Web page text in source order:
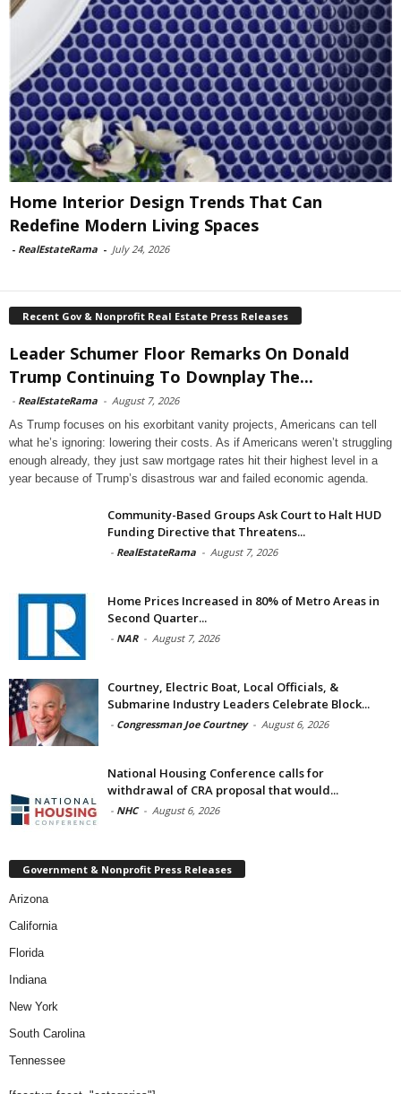
Home Interior Design Trends That Can
Redefine Modern Living Spaces
- RealEstateRama - July 24, 2026
Recent Gov & Nonprofit Real Estate Press Releases
Leader Schumer Floor Remarks On Donald
Trump Continuing To Downplay The...
- RealEstateRama - August 7, 2026
As Trump focuses on his exorbitant vanity projects, Americans can tell
what he’s ignoring: lowering their costs. As if Americans weren’t struggling
enough already, they just saw mortgage rates hit their highest level in a
year because of Trump’s disastrous war and failed economic agenda.
Community-Based Groups Ask Court to Halt HUD
Funding Directive that Threatens...
- RealEstateRama - August 7, 2026
Home Prices Increased in 80% of Metro Areas in
Second Quarter...
- NAR - August 7, 2026
Courtney, Electric Boat, Local Officials, &
Submarine Industry Leaders Celebrate Block...
- Congressman Joe Courtney - August 6, 2026
National Housing Conference calls for
withdrawal of CRA proposal that would...
- NHC - August 6, 2026
Government & Nonprofit Press Releases
Arizona
California
Florida
Indiana
New York
South Carolina
Tennessee